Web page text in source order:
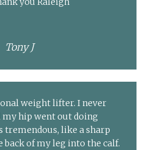
Tony J
weight lifter. I never
hip went out doing
tremendous, like a sharp
back of my leg into the calf.